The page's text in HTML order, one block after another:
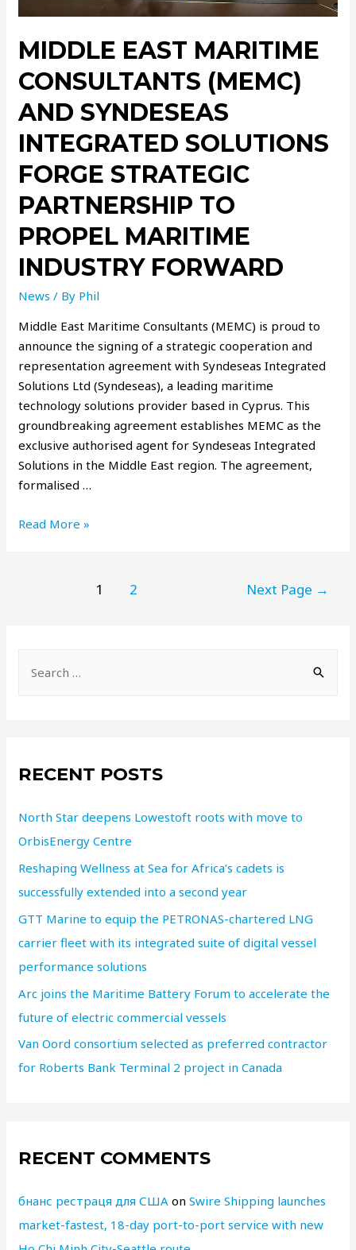
MIDDLE EAST MARITIME
CONSULTANTS (MEMC)
AND SYNDESEAS
INTEGRATED SOLUTIONS
FORGE STRATEGIC
PARTNERSHIP TO
PROPEL MARITIME
INDUSTRY FORWARD
News / By Phil
Middle East Maritime Consultants (MEMC) is proud to
announce the signing of a strategic cooperation and
representation agreement with Syndeseas Integrated
Solutions Ltd (Syndeseas), a leading maritime
technology solutions provider based in Cyprus. This
groundbreaking agreement establishes MEMC as the
exclusive authorised agent for Syndeseas Integrated
Solutions in the Middle East region. The agreement,
formalised …
Read More »
1 2 Next Page →
RECENT POSTS
North Star deepens Lowestoft roots with move to
OrbisEnergy Centre
Reshaping Wellness at Sea for Africa’s cadets is
successfully extended into a second year
GTT Marine to equip the PETRONAS-chartered LNG
carrier fleet with its integrated suite of digital vessel
performance solutions
Arc joins the Maritime Battery Forum to accelerate the
future of electric commercial vessels
Van Oord consortium selected as preferred contractor
for Roberts Bank Terminal 2 project in Canada
RECENT COMMENTS
бнанс рестраця для США onSwire Shipping launches
market-fastest, 18-day port-to-port service with new